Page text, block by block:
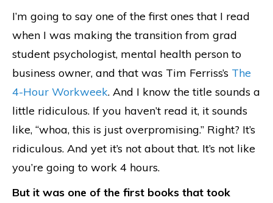
I’m going to say one of the first ones that I read
when I was making the transition from grad
student psychologist, mental health person to
business owner, and that was Tim Ferriss’s The
4-Hour Workweek. And I know the title sounds a
little ridiculous. If you haven’t read it, it sounds
like, “whoa, this is just overpromising.” Right? It’s
ridiculous. And yet it’s not about that. It’s not like
you’re going to work 4 hours.
But it was one of the first books that took